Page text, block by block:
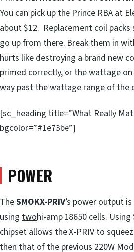
You can pick up the Prince RBA at
about $12. Replacement coil packs
go up from there. Break them in
hurts like destroying a brand new
primed correctly, or the wattage on
way past the wattage range of the
[sc_heading title=”What Really
bgcolor=”#1e73be”]
POWER
TheSMOKX-PRIV’s power output
using twohi-amp 18650 cells. Using
chipset allows the X-PRIV to
then that of the previous 220W